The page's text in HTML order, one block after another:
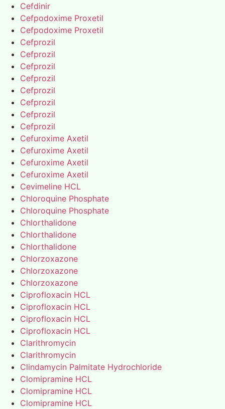
Cefdinir
Cefpodoxime Proxetil
Cefpodoxime Proxetil
Cefprozil
Cefprozil
Cefprozil
Cefprozil
Cefprozil
Cefprozil
Cefprozil
Cefprozil
Cefuroxime Axetil
Cefuroxime Axetil
Cefuroxime Axetil
Cefuroxime Axetil
Cevimeline HCL
Chloroquine Phosphate
Chloroquine Phosphate
Chlorthalidone
Chlorthalidone
Chlorthalidone
Chlorzoxazone
Chlorzoxazone
Chlorzoxazone
Ciprofloxacin HCL
Ciprofloxacin HCL
Ciprofloxacin HCL
Ciprofloxacin HCL
Clarithromycin
Clarithromycin
Clindamycin Palmitate Hydrochloride
Clomipramine HCL
Clomipramine HCL
Clomipramine HCL